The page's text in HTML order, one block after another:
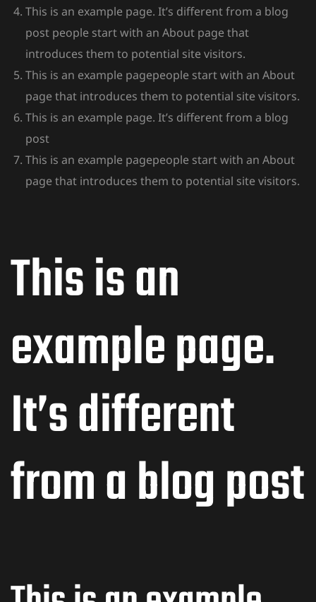
This is an example page. It’s different from a blog
post people start with an About page that
introduces them to potential site visitors.
This is an example pagepeople start with an About
page that introduces them to potential site visitors.
This is an example page. It’s different from a blog
post
This is an example pagepeople start with an About
page that introduces them to potential site visitors.
This is an
example page.
It’s different
from a blog post